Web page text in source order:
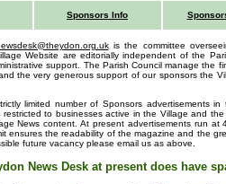
Sponsors Info
is the committee
Website are editorially independent of the
support. The Parish Council manage the
the very generous support of our sponsors the
limited number of Sponsors advertisements
to businesses active in the Village and
News content. At present advertisements run
ensures the readability of the magazine and the
future vacancy please email us as above.
News Desk at present does have